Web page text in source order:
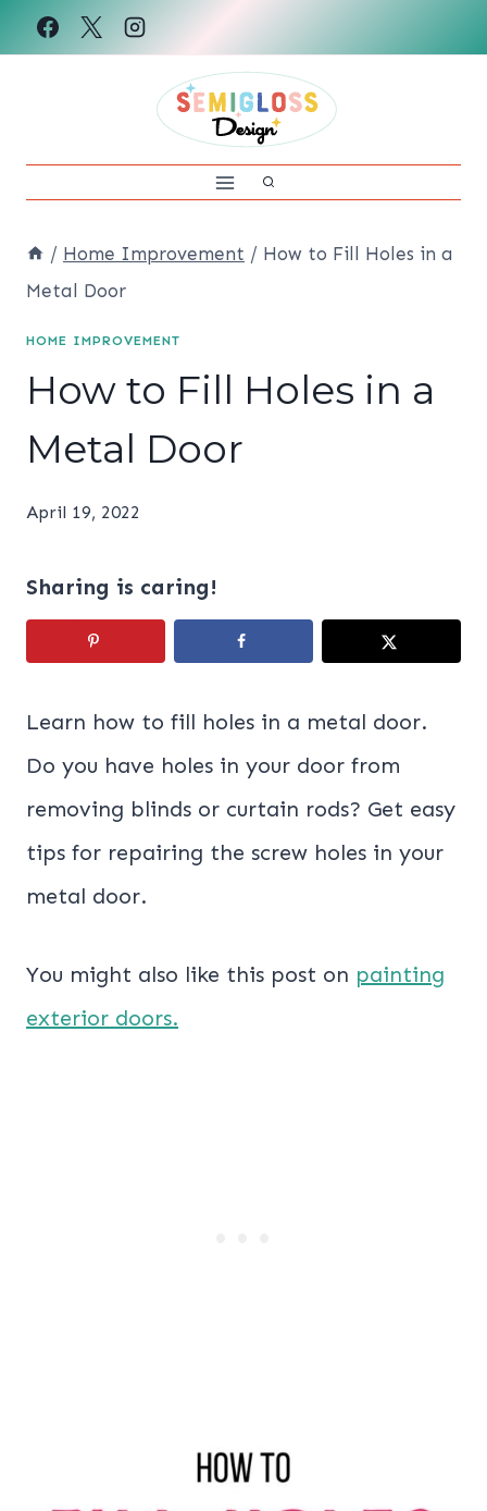
Skip
/ Home Improvement / How to Fill Holes in a
Metal Door
HOME IMPROVEMENT
How to Fill Holes in a
Metal Door
April 19, 2022
Sharing is caring!
Learn how to fill holes in a metal door.
Do you have holes in your door from
removing blinds or curtain rods? Get easy
tips for repairing the screw holes in your
metal door.
You might also like this post on painting
exterior doors.